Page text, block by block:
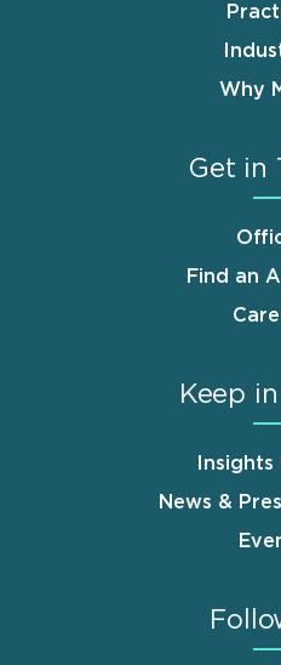
Why
Get in
Find an
Keep
News &